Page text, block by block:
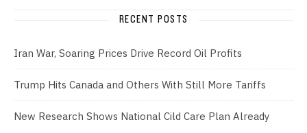
RECENT POSTS
Iran War, Soaring Prices Drive Record Oil Profits
Trump Hits Canada and Others With Still More Tariffs
New Research Shows National Cild Care Plan Already